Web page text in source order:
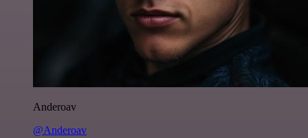
Anderoav
@Anderoav